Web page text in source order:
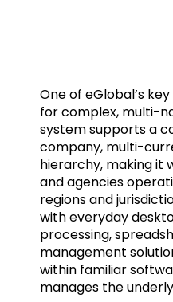
One of eGlobal’s
for complex, multi-
system supports a
company, multi-
hierarchy, making it
and agencies
regions and
with everyday
processing,
management
within familiar
manages the